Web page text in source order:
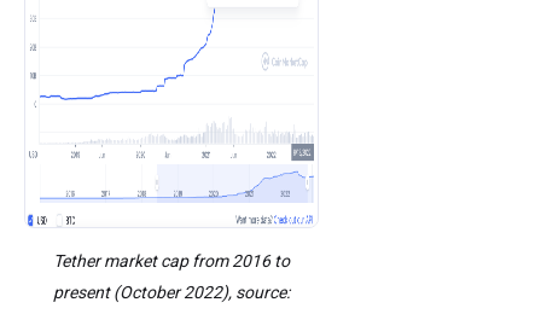
Tether market cap from 2016 to
present (October 2022), source: